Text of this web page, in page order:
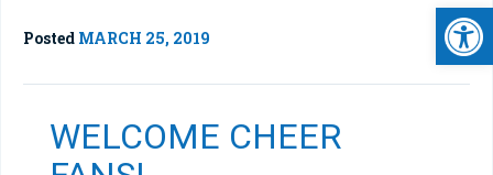
Posted MARCH 25, 2019
WELCOME CHEER